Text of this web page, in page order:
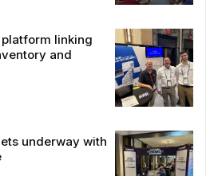
linking
and
underway with